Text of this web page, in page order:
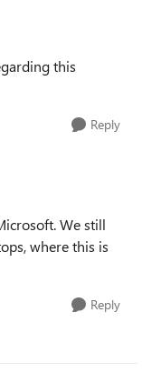
this
Reply
We still
where this is
Reply